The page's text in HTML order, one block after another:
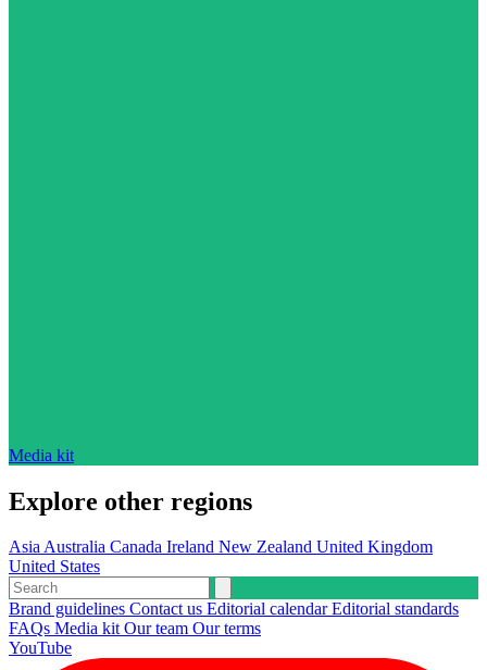
Media kit
Explore other regions
AsiaAustralia Canada Ireland New Zealand United Kingdom
United States
Brand guidelines Contact us Editorial calendarEditorial standards
FAQs Media kitOur team Our terms
YouTube